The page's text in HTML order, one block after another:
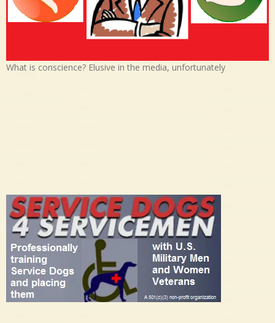
What is conscience? Elusive in the media, unfortunately